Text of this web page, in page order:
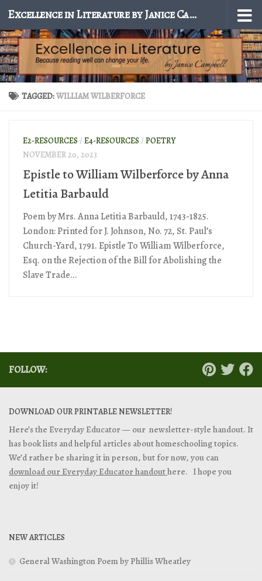
Skip to content Excellence in Literature by Janice Campbell
TAGGED:WILLIAM WILBERFORCE
E2-RESOURCES / E4-RESOURCES / POETRY
NOVEMBER 20, 2023
Epistle to William Wilberforce by Anna
Letitia Barbauld
Poem by Mrs. Anna Letitia Barbauld, 1743-1825.
London: Printed for J. Johnson, No. 72, St. Paul’s
Church-Yard, 1791. Epistle To William Wilberforce,
Esq. on the Rejection of the Bill for Abolishing the
Slave Trade...
FOLLOW:
DOWNLOAD OUR PRINTABLE NEWSLETTER!
Here’s the Everyday Educator — our newsletter-style handout. It
has book lists and helpful articles about homeschooling topics.
We’d rather be sharing it in person, but for now, you can
download our Everyday Educator handouthere. I hope you
enjoy it!
NEW ARTICLES
General Washington Poem by Phillis Wheatley